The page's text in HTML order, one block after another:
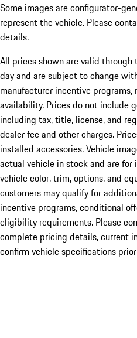
Some images are configurator-
represent the vehicle. Please
details.
All prices shown are valid
day and are subject to change
manufacturer incentive
availability. Prices do not include
including tax, title, license, and
dealer fee and other charges.
installed accessories. Vehicle
actual vehicle in stock and are
vehicle color, trim, options, and
customers may qualify for
incentive programs, conditional
eligibility requirements. Please
complete pricing details, current
confirm vehicle specifications